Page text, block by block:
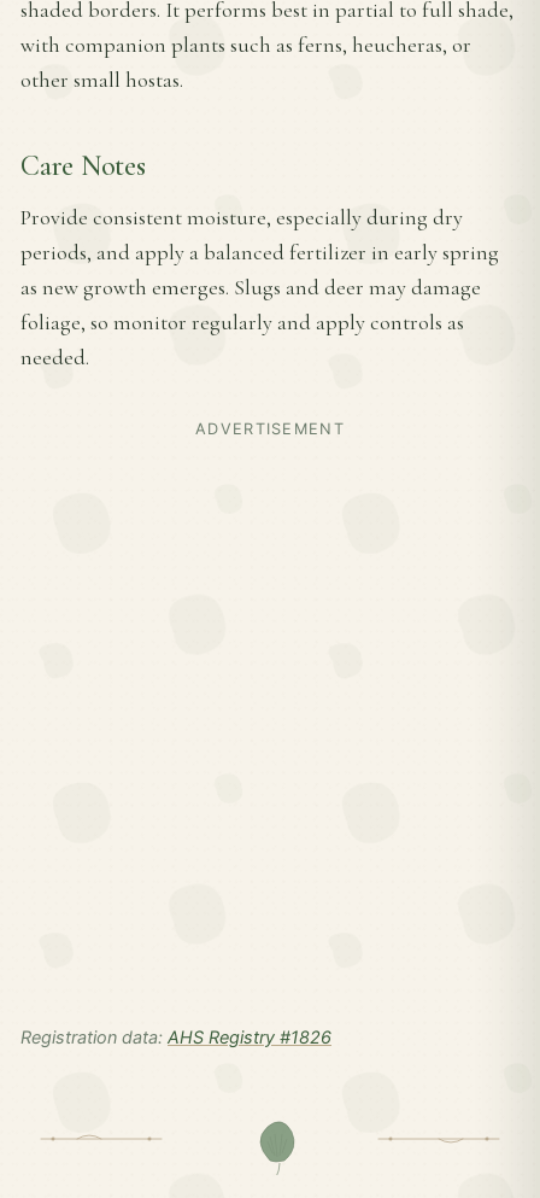
shaded borders. It performs best in partial to full shade,
with companion plants such as ferns, heucheras, or
other small hostas.
Care Notes
Provide consistent moisture, especially during dry
periods, and apply a balanced fertilizer in early spring
as new growth emerges. Slugs and deer may damage
foliage, so monitor regularly and apply controls as
needed.
ADVERTISEMENT
Registration data: AHS Registry #1826